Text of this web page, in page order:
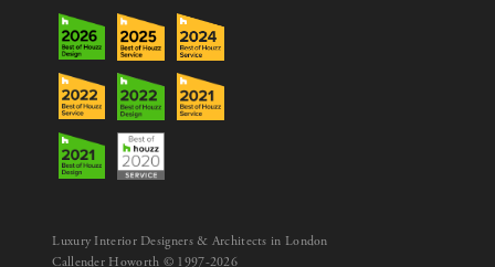
Luxury Interior Designers & Architects in London
Callender Howorth © 1997-2026